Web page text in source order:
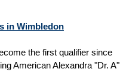
in Wimbledon
the first qualifier since
American Alexandra "Dr. A"